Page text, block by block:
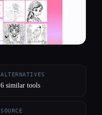
ALTERNATIVES
6 similar tools
SOURCE